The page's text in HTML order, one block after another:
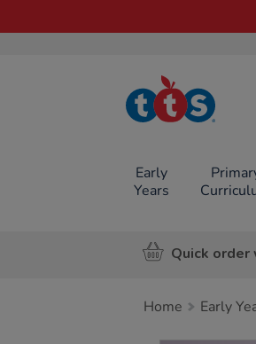
TTS School
Resources
Early
Years
Quick
Home Early